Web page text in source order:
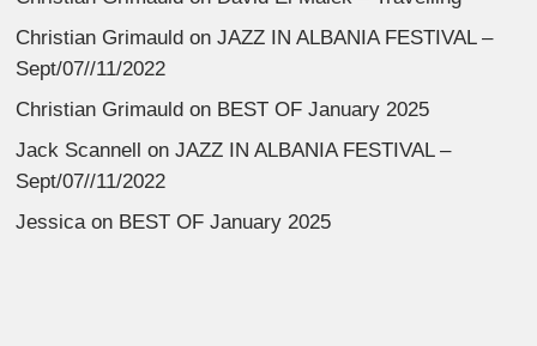
Christian Grimauld onJAZZ IN ALBANIA FESTIVAL –
Sept/07//11/2022
Christian Grimauld on BEST OF January 2025
Jack Scannell onJAZZ IN ALBANIA FESTIVAL –
Sept/07//11/2022
Jessicaon BEST OF January 2025